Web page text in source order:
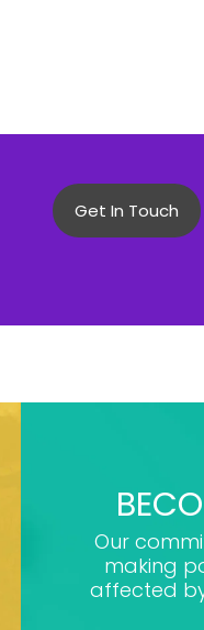
Get In Touch
Our
making
affected